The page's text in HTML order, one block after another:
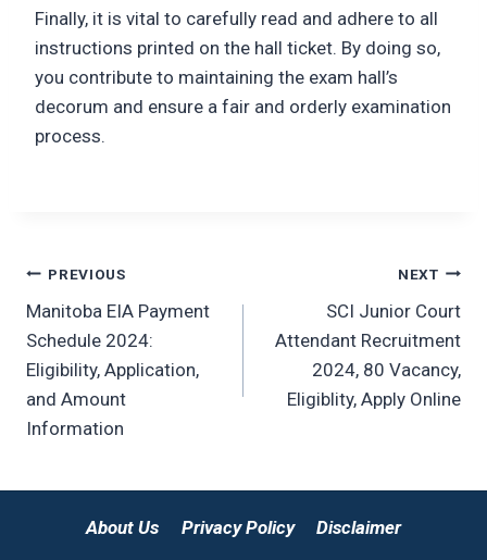
Finally, it is vital to carefully read and adhere to all
instructions printed on the hall ticket. By doing so,
you contribute to maintaining the exam hall’s
decorum and ensure a fair and orderly examination
process.
Post
navigation
PREVIOUS
Manitoba EIA Payment
Schedule 2024:
Eligibility, Application,
and Amount
Information
NEXT
SCI Junior Court
Attendant Recruitment
2024, 80 Vacancy,
Eligiblity, Apply Online
About Us Privacy Policy
Disclaimer